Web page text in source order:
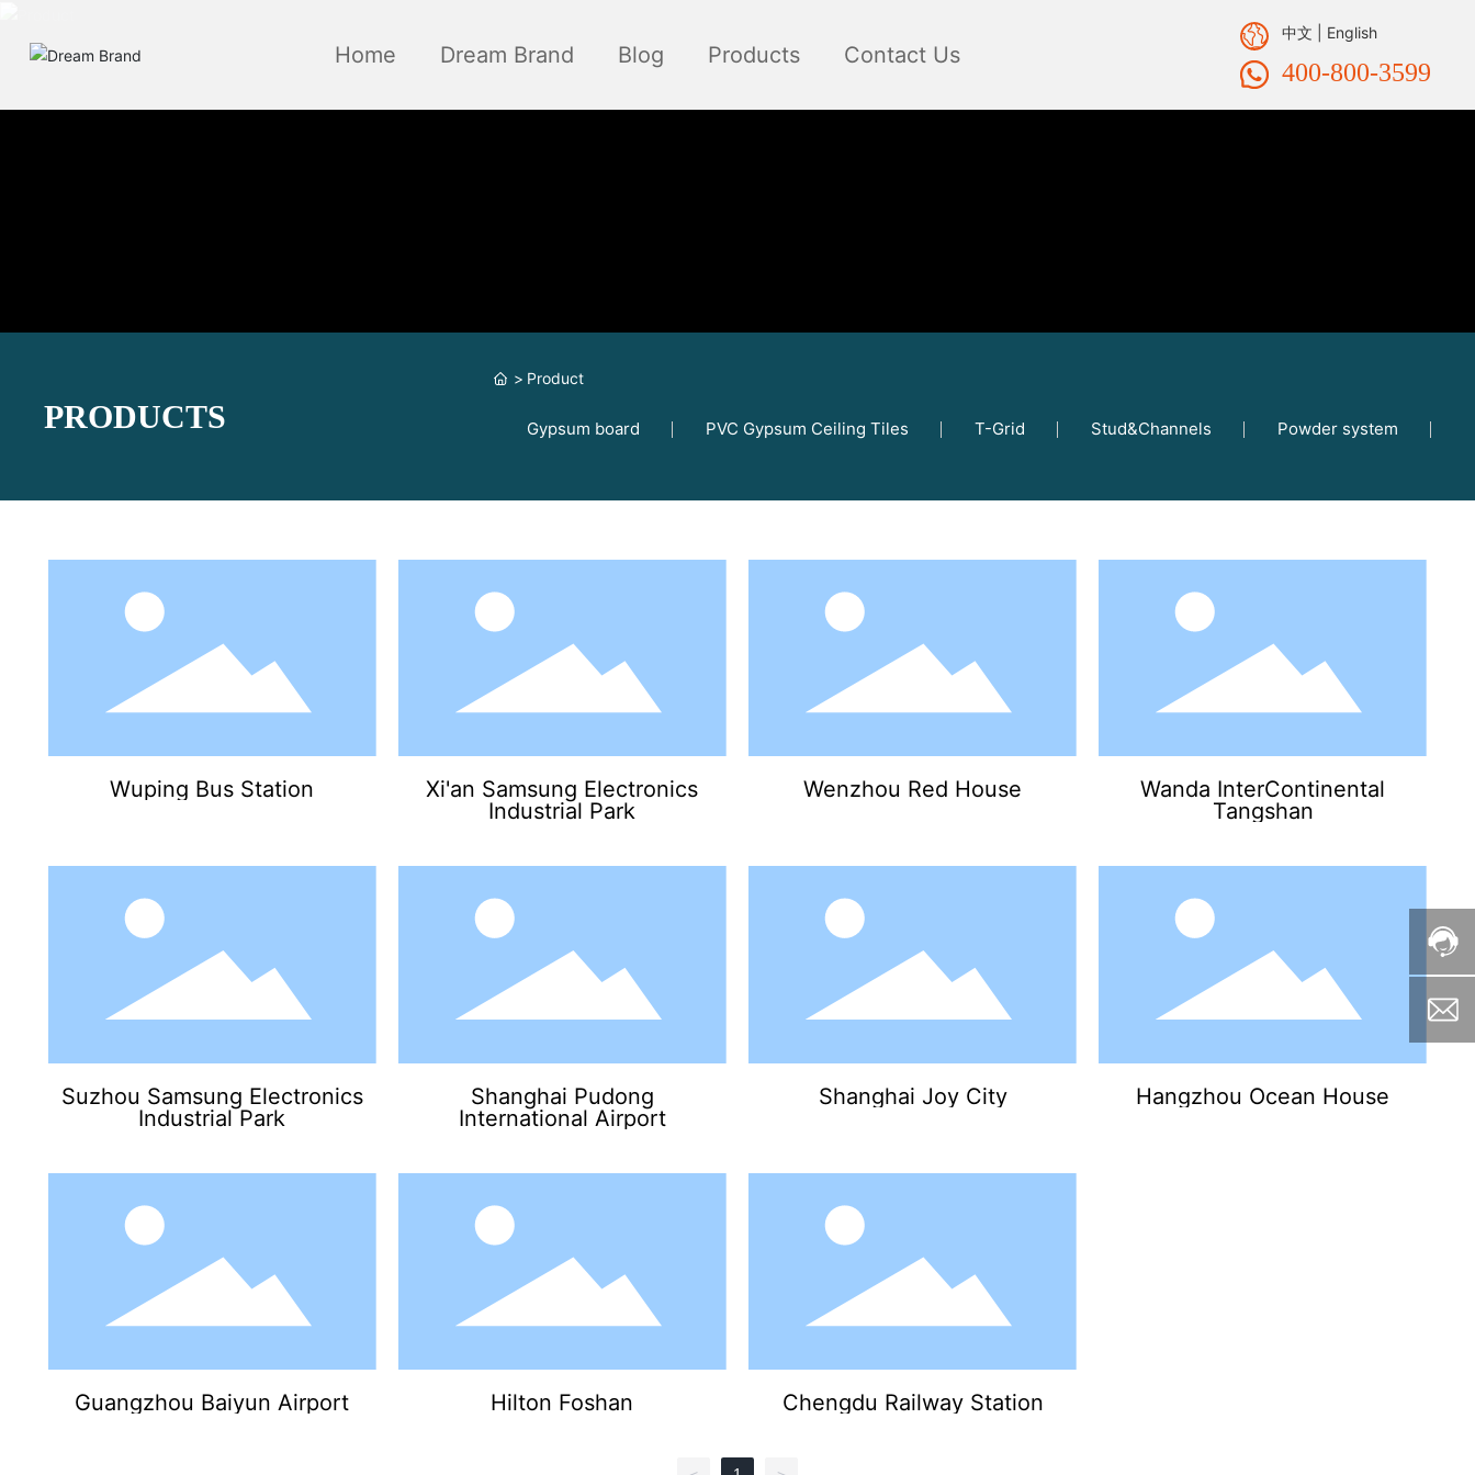
Home Dream Brand Blog Products Contact Us
中文 English
400-800-3599
PRODUCTS
Product
Gypsum board PVC Gypsum Ceiling Tiles T-Grid Stud&Channels Powder system
Wuping Bus Station
Xi'an Samsung Electronics
Industrial Park
Wenzhou Red House
Wanda InterContinental
Tangshan
Suzhou Samsung Electronics
Industrial Park
Shanghai Pudong
International Airport
Shanghai Joy City Hangzhou Ocean House
Guangzhou Baiyun Airport Hilton Foshan Chengdu Railway Station